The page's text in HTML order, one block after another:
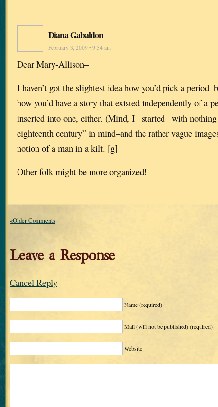
Diana Gabaldon
February 3, 2009 • 9:54 am
Dear Mary-Allison–
I haven’t got the slightest idea how you’d pick a
how you’d have a story that existed independently of a
inserted into one, either. (Mind, I _started_ with
eighteenth century” in mind–and the rather vague
notion of a man in a kilt. [g]
Other folk might be more organized!
«Older Comments
Leave a Response
Cancel Reply
Name(required)
Mail (will not be published)(required)
Website